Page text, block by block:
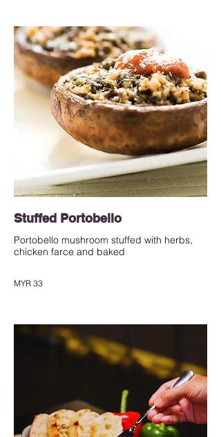
Stuffed Portobello
Portobello mushroom stuffed with herbs,
chicken farce and baked
MYR 33